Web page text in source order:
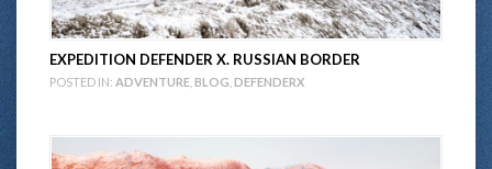
EXPEDITION DEFENDER X. RUSSIAN BORDER
POSTED IN: ADVENTURE BLOG DEFENDERX